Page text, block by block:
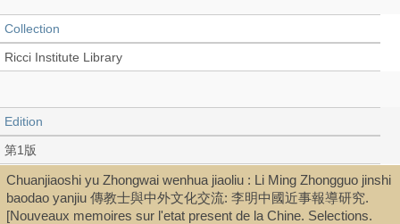
Collection
Ricci Institute Library
Edition
第1版
Language
Chuanjiaoshi yu Zhongwai wenhua jiaoliu : Li Ming Zhongguo jinshi
baodao yanjiu 傳教士與中外文化交流: 李明中國近事報導研究.
[Nouveaux memoires sur l'etat present de la Chine. Selections.